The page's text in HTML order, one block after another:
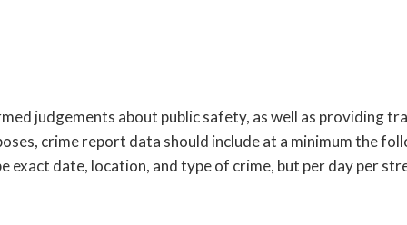
judgements about public safety, as well as providing
crime report data should include at a minimum the
date, location, and type of crime, but per day per